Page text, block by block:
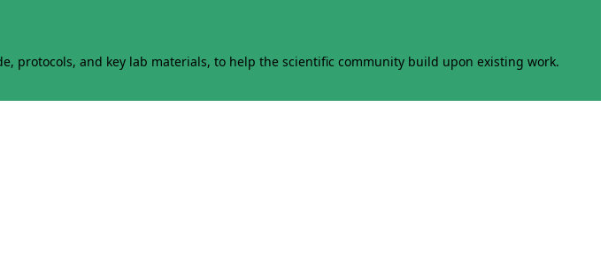
protocols, and key lab materials, to help the scientific community build upon existing work.